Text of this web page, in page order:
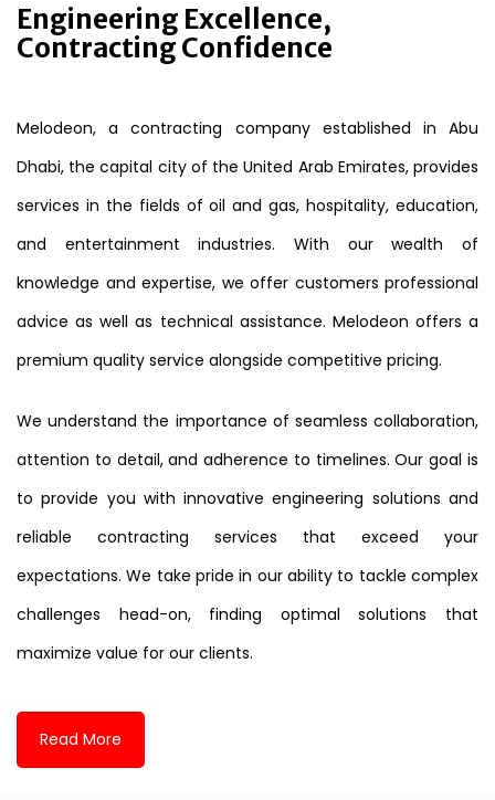
Engineering Excellence,
Contracting Confidence
Melodeon, a contracting company established in Abu
Dhabi, the capital city of the United Arab Emirates, provides
services in the fields of oil and gas, hospitality, education,
and entertainment industries. With our wealth of
knowledge and expertise, we offer customers professional
advice as well as technical assistance. Melodeon offers a
premium quality service alongside competitive pricing.
We understand the importance of seamless collaboration,
attention to detail, and adherence to timelines. Our goal is
to provide you with innovative engineering solutions and
reliable contracting services that exceed your
expectations. We take pride in our ability to tackle complex
challenges head-on, finding optimal solutions that
maximize value for our clients.
Read More